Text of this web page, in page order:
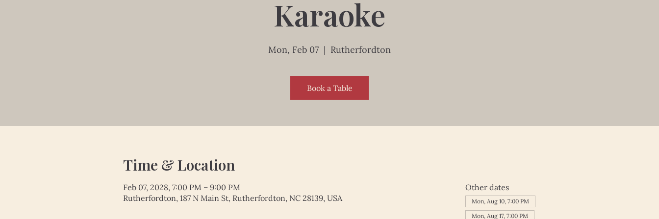
Karaoke
Mon, Feb 07
  |
Rutherfordton
Book a Table
Time & Location
Feb 07, 2028, 7:00 PM – 9:00 PM
Rutherfordton, 187 N Main St, Rutherfordton, NC 28139, USA
Other dates
Mon, Aug 10, 7:00 PM
Mon, Aug 17, 7:00 PM